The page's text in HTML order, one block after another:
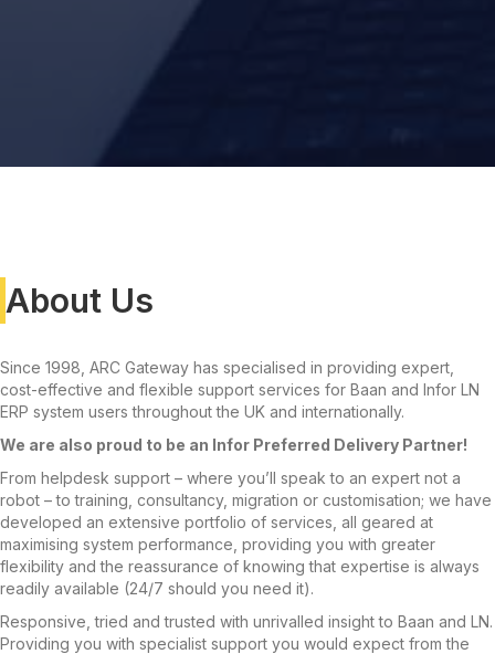
About Us
Since 1998, ARC Gateway has specialised in providing expert,
cost-effective and flexible support services for Baan and Infor LN
ERP system users throughout the UK and internationally.
We are also proud to be an Infor Preferred Delivery Partner!
From helpdesk support – where you’ll speak to an expert not a
robot – to training, consultancy, migration or customisation; we have
developed an extensive portfolio of services, all geared at
maximising system performance, providing you with greater
flexibility and the reassurance of knowing that expertise is always
readily available (24/7 should you need it).
Responsive, tried and trusted with unrivalled insight to Baan and LN.
Providing you with specialist support you would expect from the